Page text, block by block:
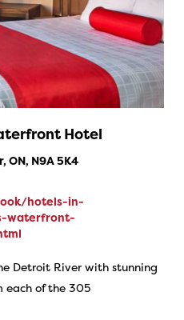
Hotel
ON, N9A 5K4
hotels-in-
waterfront-
Detroit River with stunning
each of the 305